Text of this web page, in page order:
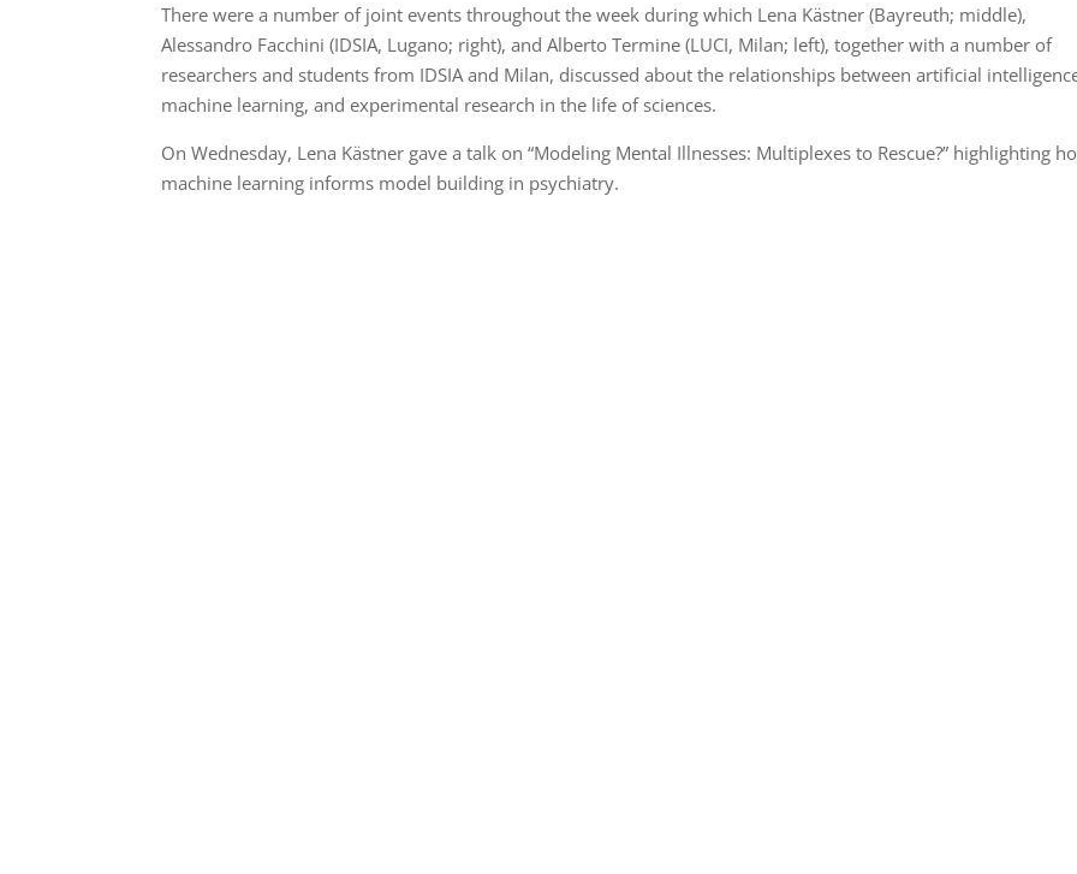
There were a number of joint events throughout the week during which Lena Kästner (Bayreuth; middle),
Alessandro Facchini (IDSIA, Lugano; right), and Alberto Termine (LUCI, Milan; left), together with a number of
researchers and students from IDSIA and Milan, discussed about the relationships between artificial
machine learning, and experimental research in the life of sciences.
On Wednesday, Lena Kästner gave a talk on “Modeling Mental Illnesses: Multiplexes to Rescue?” highlighting
machine learning informs model building in psychiatry.